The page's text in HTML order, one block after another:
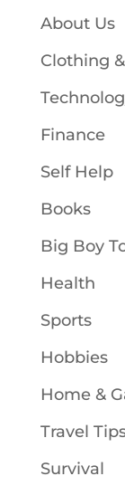
About Us
Clothing
Finance
Self Help
Books
Big Boy
Health
Sports
Hobbies
Home &
Travel
Survival